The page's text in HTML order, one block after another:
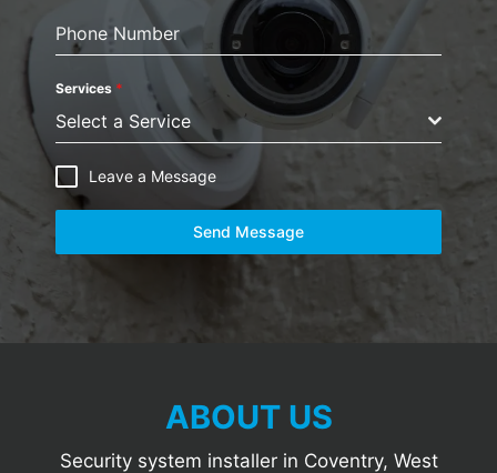
Phone Number
Services *
Select a Service
Leave a Message
Send Message
ABOUT US
Security system installer in Coventry, West